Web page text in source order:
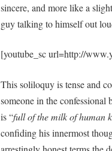
sincere, and more like a
guy talking to himself out
[youtube_sc url=http://
This soliloquy is tense and
someone in the confessional
is “full of the milk of human
confiding his innermost